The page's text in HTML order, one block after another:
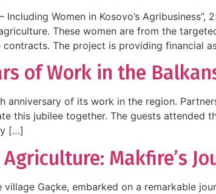
Women in Kosovo’s
These women are from the
The project is providing financial
of Work in the
anniversary of its work in the region.
this jubilee together. The guests attended
[…]
Makfire’s
Gaçke, embarked on a remarkable